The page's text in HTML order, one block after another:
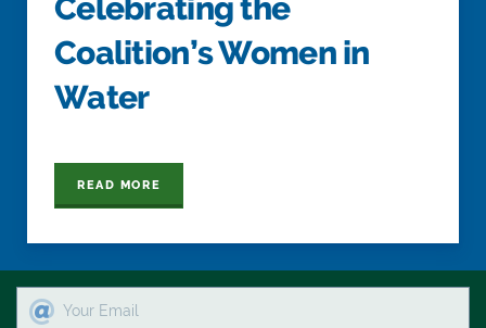
Celebrating the
Coalition’s Women in
Water
READ MORE